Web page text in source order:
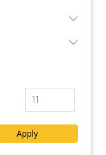
Apply